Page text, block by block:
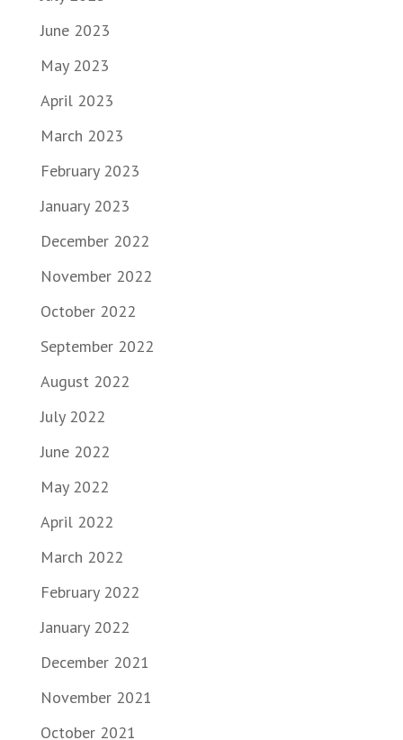
June 2023
May 2023
April 2023
March 2023
February 2023
January 2023
December 2022
November 2022
October 2022
September 2022
August 2022
July 2022
June 2022
May 2022
April 2022
March 2022
February 2022
January 2022
December 2021
November 2021
October 2021